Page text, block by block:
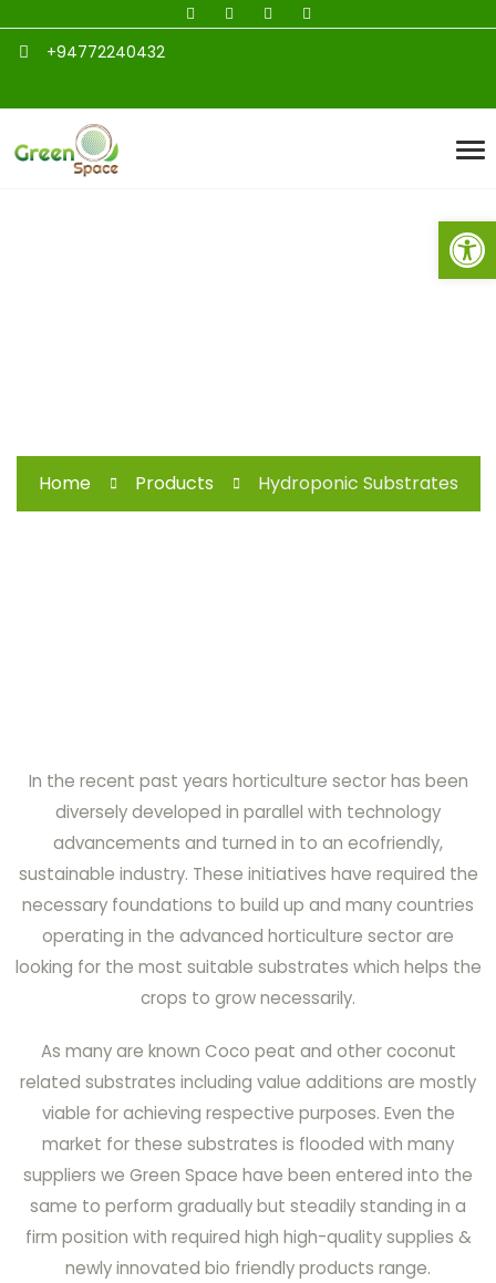
Open toolbar
+94772240432
Home Products Hydroponic Substrates
In the recent past years horticulture sector has been
diversely developed in parallel with technology
advancements and turned in to an ecofriendly,
sustainable industry. These initiatives have required the
necessary foundations to build up and many countries
operating in the advanced horticulture sector are
looking for the most suitable substrates which helps the
crops to grow necessarily.
As many are known Coco peat and other coconut
related substrates including value additions are mostly
viable for achieving respective purposes. Even the
market for these substrates is flooded with many
suppliers we Green Space have been entered into the
same to perform gradually but steadily standing in a
firm position with required high high-quality supplies &
newly innovated bio friendly products range.